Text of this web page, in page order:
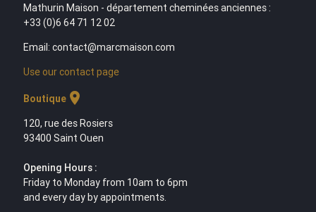
Mathurin Maison - département cheminées anciennes :
+33 (0)6 64 71 12 02
Email: contact@marcmaison.com
Use our contact page
Boutiquelocation_on
120, rue des Rosiers
93400 Saint Ouen
Opening Hours :
Friday to Monday from 10am to 6pm
and every day by appointments.